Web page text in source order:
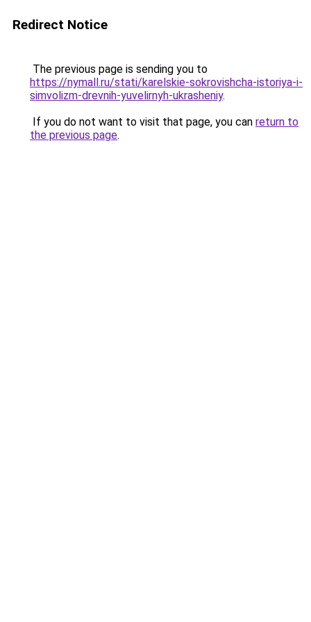
Redirect Notice
The previous page is sending you to
https://nymall.ru/stati/karelskie-sokrovishcha-istoriya-i-
simvolizm-drevnih-yuvelirnyh-ukrasheniy.
If you do not want to visit that page, you can return to
the previous page.